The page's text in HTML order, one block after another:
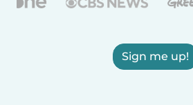
Sign me up!